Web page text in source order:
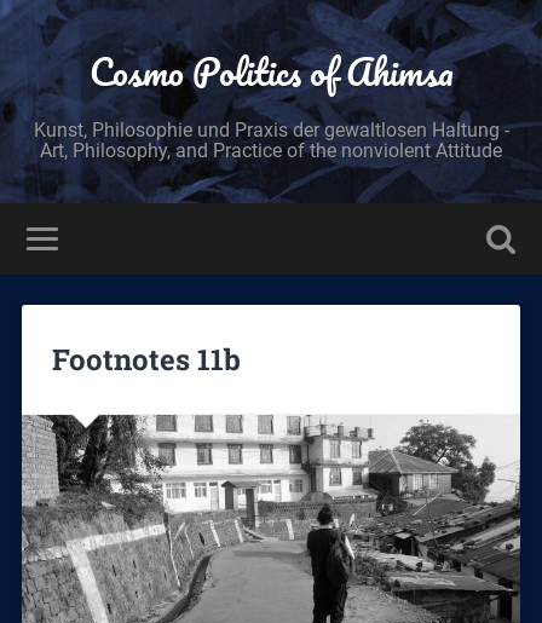
Cosmo Politics of Ahimsa
Kunst, Philosophie und Praxis der gewaltlosen Haltung -
Art, Philosophy, and Practice of the nonviolent Attitude
Footnotes 11b